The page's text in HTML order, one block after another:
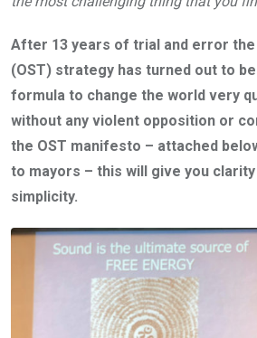
After 13 years of trial and error the
(OST) strategy has turned out to
formula to change the world very
without any violent opposition or
the OST manifesto – attached
to mayors – this will give you
simplicity.